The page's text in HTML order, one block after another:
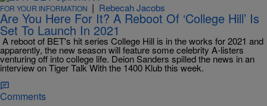
FOR YOUR INFORMATION | Rebecah Jacobs
Are You Here For It? A Reboot Of ‘College Hill’ Is
Set To Launch In 2021
A reboot of BET's hit series College Hill is in the works for 2021 and
apparently, the new season will feature some celebrity A-listers
venturing off into college life. Deion Sanders spilled the news in an
interview on Tiger Talk With the 1400 Klub this week.
Comments